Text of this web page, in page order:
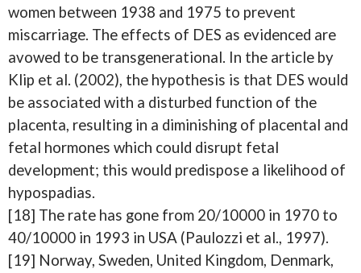
women between 1938 and 1975 to prevent
miscarriage. The effects of DES as evidenced are
avowed to be transgenerational. In the article by
Klip et al. (2002), the hypothesis is that DES would
be associated with a disturbed function of the
placenta, resulting in a diminishing of placental and
fetal hormones which could disrupt fetal
development; this would predispose a likelihood of
hypospadias.
[18] The rate has gone from 20/10000 in 1970 to
40/10000 in 1993 in USA (Paulozzi et al., 1997).
[19] Norway, Sweden, United Kingdom, Denmark,